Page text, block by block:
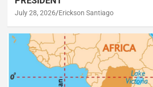
July 28, 2026 Erickson Santiago